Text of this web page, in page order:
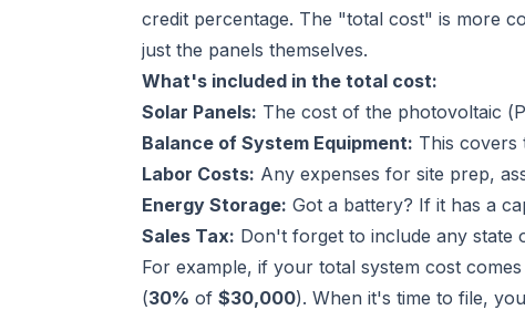
credit percentage. The "total cost" is more
just the panels themselves.
What's included in the total cost:
Solar Panels: The cost of the photovoltaic
Balance of System Equipment: This covers
Labor Costs: Any expenses for site prep,
Energy Storage: Got a battery? If it has a
Sales Tax: Don't forget to include any state
For example, if your total system cost
(30% of $30,000). When it's time to file,